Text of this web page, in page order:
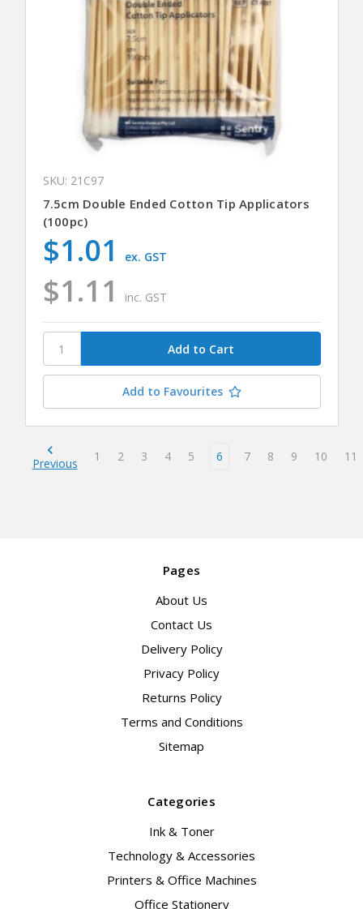
SKU: 21C97
7.5cm Double Ended Cotton Tip Applicators
(100pc)
$1.11 inc. GST
$1.01 ex. GST
Add to Favourites
Previous 1 2 3 4 5 6 7 8 9 10 11
Pages
About Us
Contact Us
Delivery Policy
Privacy Policy
Returns Policy
Terms and Conditions
Sitemap
Categories
Ink & Toner
Technology & Accessories
Printers & Office Machines
Office Stationery